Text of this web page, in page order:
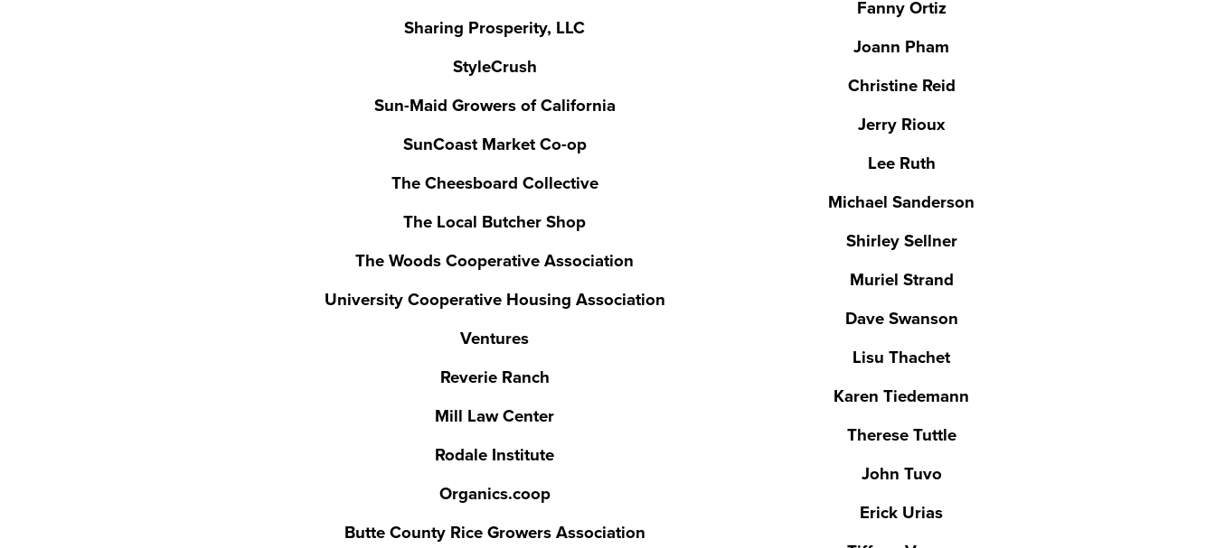
Sharing Prosperity, LLC
StyleCrush
Sun-Maid Growers of California
SunCoast Market Co-op
The Cheesboard Collective
The Local Butcher Shop
The Woods Cooperative Association
University Cooperative Housing Association
Ventures
Reverie Ranch
Mill Law Center
Rodale Institute
Organics.coop
Butte County Rice Growers Association
Fanny Ortiz
Joann Pham
Christine Reid
Jerry Rioux
Lee Ruth
Michael Sanderson
Shirley Sellner
Muriel Strand
Dave Swanson
Lisu Thachet
Karen Tiedemann
Therese Tuttle
John Tuvo
Erick Urias